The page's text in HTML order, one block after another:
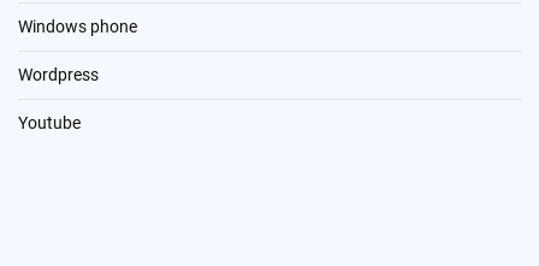
Windows phone
Wordpress
Youtube